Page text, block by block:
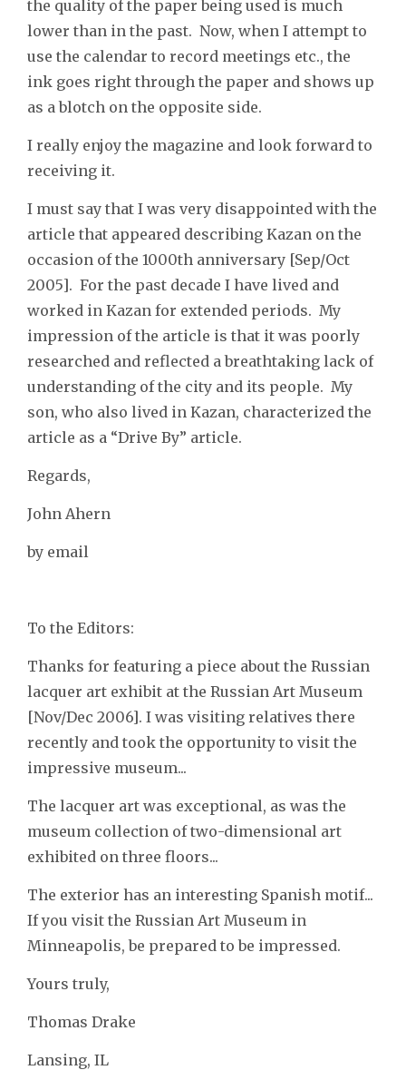
the quality of the paper being used is much
lower than in the past. Now, when I attempt to
use the calendar to record meetings etc., the
ink goes right through the paper and shows up
as a blotch on the opposite side.
I really enjoy the magazine and look forward to
receiving it.
I must say that I was very disappointed with the
article that appeared describing Kazan on the
occasion of the 1000th anniversary [Sep/Oct
2005]. For the past decade I have lived and
worked in Kazan for extended periods. My
impression of the article is that it was poorly
researched and reflected a breathtaking lack of
understanding of the city and its people. My
son, who also lived in Kazan, characterized the
article as a “Drive By” article.
Regards,
John Ahern
by email
To the Editors:
Thanks for featuring a piece about the Russian
lacquer art exhibit at the Russian Art Museum
[Nov/Dec 2006]. I was visiting relatives there
recently and took the opportunity to visit the
impressive museum...
The lacquer art was exceptional, as was the
museum collection of two-dimensional art
exhibited on three floors...
The exterior has an interesting Spanish motif...
If you visit the Russian Art Museum in
Minneapolis, be prepared to be impressed.
Yours truly,
Thomas Drake
Lansing, IL